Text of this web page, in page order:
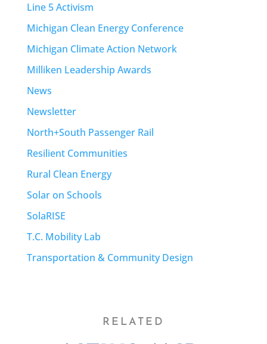
Line 5 Activism
Michigan Clean Energy Conference
Michigan Climate Action Network
Milliken Leadership Awards
News
Newsletter
North+South Passenger Rail
Resilient Communities
Rural Clean Energy
Solar on Schools
SolaRISE
T.C. Mobility Lab
Transportation & Community Design
RELATED